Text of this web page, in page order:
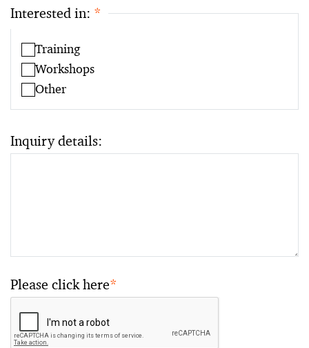
Interested in: *
Training
Workshops
Other
Inquiry details:
Please click here*